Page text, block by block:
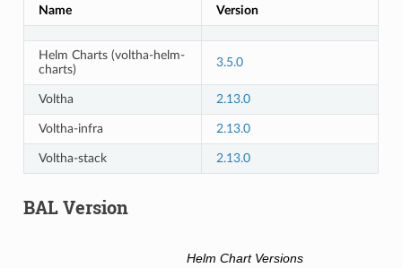
Name Version
Helm Charts (voltha-helm-
charts)
3.5.0
Voltha 2.13.0
Voltha-infra 2.13.0
Voltha-stack 2.13.0
BAL Version
Helm Chart Versions